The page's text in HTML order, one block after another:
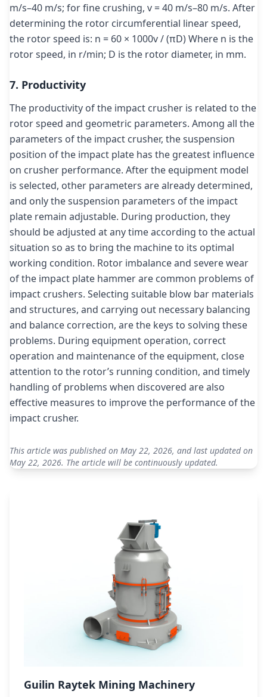
m/s–40 m/s; for fine crushing, v = 40 m/s–80 m/s. After
determining the rotor circumferential linear speed,
the rotor speed is: n = 60 × 1000v / (πD) Where n is the
rotor speed, in r/min; D is the rotor diameter, in mm.
7. Productivity
The productivity of the impact crusher is related to the
rotor speed and geometric parameters. Among all the
parameters of the impact crusher, the suspension
position of the impact plate has the greatest influence
on crusher performance. After the equipment model
is selected, other parameters are already determined,
and only the suspension parameters of the impact
plate remain adjustable. During production, they
should be adjusted at any time according to the actual
situation so as to bring the machine to its optimal
working condition. Rotor imbalance and severe wear
of the impact plate hammer are common problems of
impact crushers. Selecting suitable blow bar materials
and structures, and carrying out necessary balancing
and balance correction, are the keys to solving these
problems. During equipment operation, correct
operation and maintenance of the equipment, close
attention to the rotor’s running condition, and timely
handling of problems when discovered are also
effective measures to improve the performance of the
impact crusher.
This article was published on May 22, 2026, and last updated on
May 22, 2026. The article will be continuously updated.
Guilin Raytek Mining Machinery